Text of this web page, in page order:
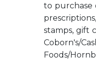
to purchase
stamps, gift
Coborn's/
Foods/